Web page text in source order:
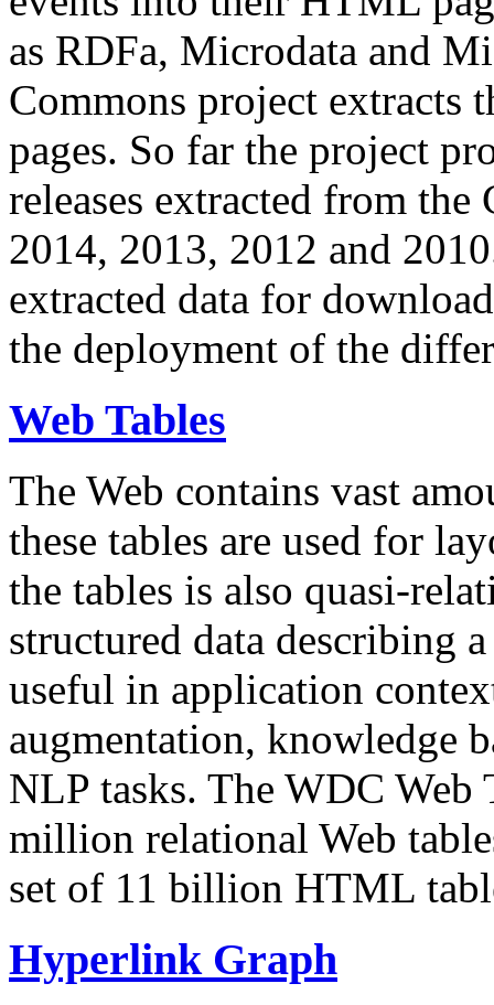
as RDFa, Microdata and
Commons project extracts
pages. So far the project
releases extracted from
2014, 2013, 2012 and
extracted data for
the deployment of the
Web Tables
The Web contains vast
these tables are used for
the tables is also quasi-
structured data describing
useful in application
augmentation, knowledge
NLP tasks. The WDC Web
million relational Web
set of 11 billion HTML
Hyperlink Graph